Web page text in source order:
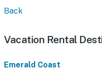
Back
Vacation Rental
Emerald Coast